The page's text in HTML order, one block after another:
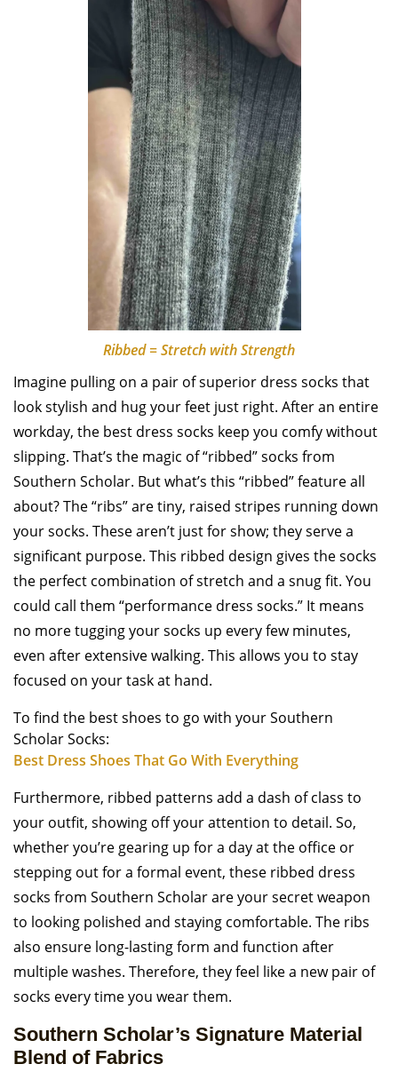
Ribbed = Stretch with Strength
Imagine pulling on a pair of superior dress socks that
look stylish and hug your feet just right. After an entire
workday, the best dress socks keep you comfy without
slipping. That’s the magic of “ribbed” socks from
Southern Scholar. But what’s this “ribbed” feature all
about? The “ribs” are tiny, raised stripes running down
your socks. These aren’t just for show; they serve a
significant purpose. This ribbed design gives the socks
the perfect combination of stretch and a snug fit. You
could call them “performance dress socks.” It means
no more tugging your socks up every few minutes,
even after extensive walking. This allows you to stay
focused on your task at hand.
To find the best shoes to go with your Southern
Scholar Socks:
Best Dress Shoes That Go With Everything
Furthermore, ribbed patterns add a dash of class to
your outfit, showing off your attention to detail. So,
whether you’re gearing up for a day at the office or
stepping out for a formal event, these ribbed dress
socks from Southern Scholar are your secret weapon
to looking polished and staying comfortable. The ribs
also ensure long-lasting form and function after
multiple washes. Therefore, they feel like a new pair of
socks every time you wear them.
Southern Scholar’s Signature Material
Blend of Fabrics